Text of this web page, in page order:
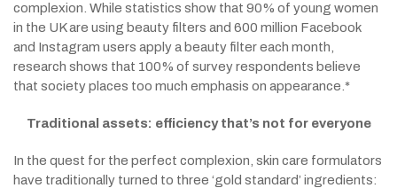
complexion. While statistics show that 90% of young women
in the UK are using beauty filters and 600 million Facebook
and Instagram users apply a beauty filter each month,
research shows that 100% of survey respondents believe
that society places too much emphasis on appearance.*
Traditional assets: efficiency that’s not for everyone
In the quest for the perfect complexion, skin care formulators
have traditionally turned to three ‘gold standard’ ingredients: